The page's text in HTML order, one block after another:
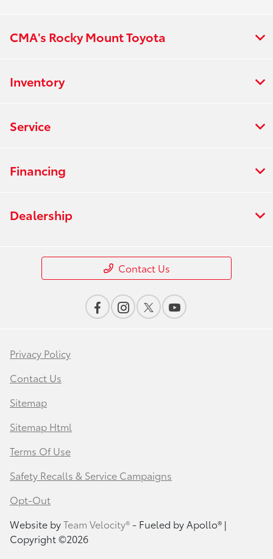
CMA's Rocky Mount Toyota
Inventory
Service
Financing
Dealership
Contact Us
Privacy Policy
Contact Us
Sitemap
Sitemap Html
Terms Of Use
Safety Recalls & Service Campaigns
Opt-Out
Website byTeam Velocity®- Fueled by Apollo® |
Copyright ©2026